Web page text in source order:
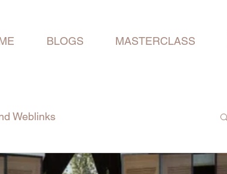
BLOGS MASTERCLASS
Weblinks